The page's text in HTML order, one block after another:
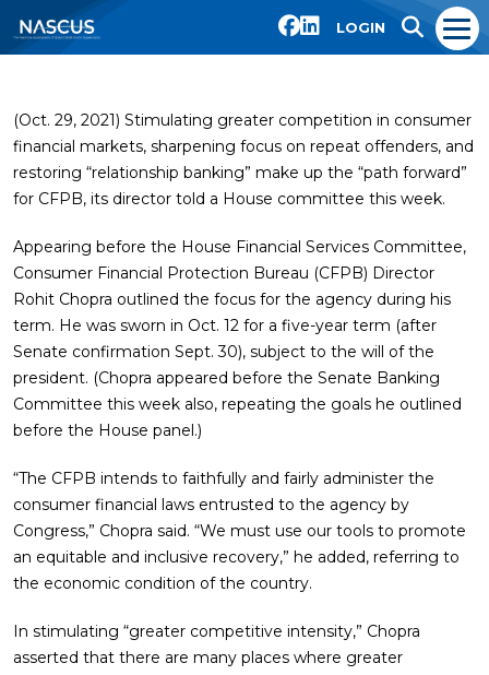
LOGIN
(Oct. 29, 2021) Stimulating greater competition in consumer
financial markets, sharpening focus on repeat offenders, and
restoring “relationship banking” make up the “path forward”
for CFPB, its director told a House committee this week.
Appearing before the House Financial Services Committee,
Consumer Financial Protection Bureau (CFPB) Director
Rohit Chopra outlined the focus for the agency during his
term. He was sworn in Oct. 12 for a five-year term (after
Senate confirmation Sept. 30), subject to the will of the
president. (Chopra appeared before the Senate Banking
Committee this week also, repeating the goals he outlined
before the House panel.)
“The CFPB intends to faithfully and fairly administer the
consumer financial laws entrusted to the agency by
Congress,” Chopra said. “We must use our tools to promote
an equitable and inclusive recovery,” he added, referring to
the economic condition of the country.
In stimulating “greater competitive intensity,” Chopra
asserted that there are many places where greater